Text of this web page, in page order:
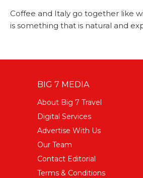
Coffee and Italy go together like
is something that is natural and
BIG 7 MEDIA
About Big 7 Travel
Digital Services
Advertise With Us
Our Team
Contact Editorial
Terms & Conditions